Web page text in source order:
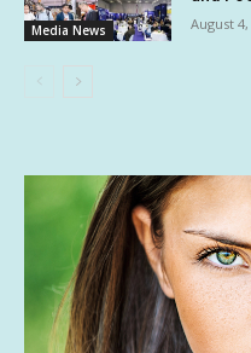
Media News August 4,